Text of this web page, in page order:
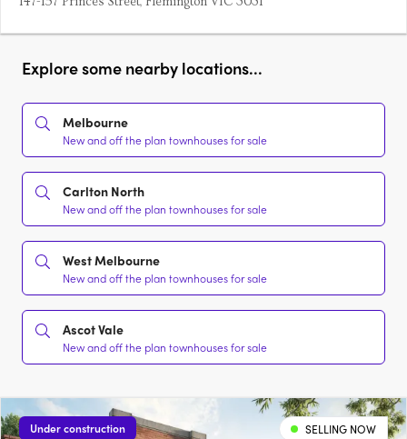
Explore some nearby locations...
Melbourne
New and off the plan townhouses for sale
Carlton North
New and off the plan townhouses for sale
West Melbourne
New and off the plan townhouses for sale
Ascot Vale
New and off the plan townhouses for sale
Under construction SELLING NOW